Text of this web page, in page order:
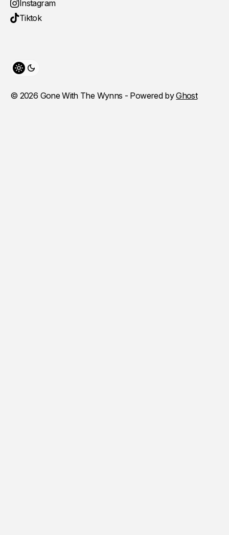
Instagram
Tiktok
Toggle theme
© 2026 Gone With The Wynns - Powered byGhost